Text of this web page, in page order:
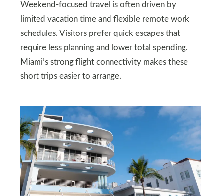
Weekend-focused travel is often driven by
limited vacation time and flexible remote work
schedules. Visitors prefer quick escapes that
require less planning and lower total spending.
Miami’s strong flight connectivity makes these
short trips easier to arrange.